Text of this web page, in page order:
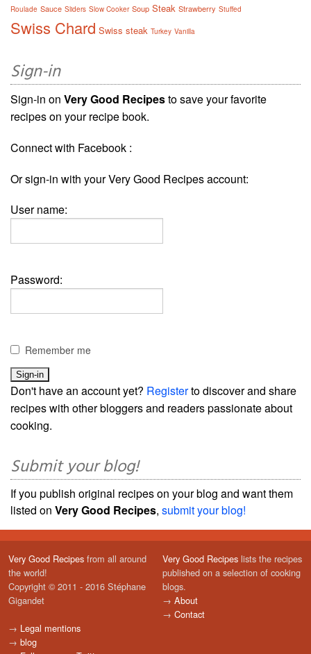
Roulade Sauce Sliders Slow Cooker Soup Steak Strawberry Stuffed
Swiss Chard Swiss steak Turkey Vanilla
Sign-in
Sign-in on Very Good Recipesto save your favorite
recipes on your recipe book.
Connect with Facebook :
Or sign-in with your Very Good Recipes account:
User name:
Password:
Remember me
Don't have an account yet? Registerto discover and share
recipes with other bloggers and readers passionate about
cooking.
Submit your blog!
If you publish original recipes on your blog and want them
listed on Very Good Recipes, submit your blog!
Very Good Recipes from all around
the world!
Copyright © 2011 - 2016 Stéphane
Gigandet
→ Legal mentions
→ blog
Very Good Recipes lists the recipes
published on a selection of cooking
blogs.
→ About
→ Contact